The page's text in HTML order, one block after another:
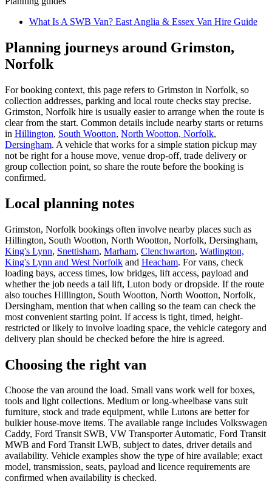
What Is A SWB Van? East Anglia & Essex Van Hire Guide
Planning journeys around Grimston,
Norfolk
For booking context, this page refers to Grimston in Norfolk, so
collection addresses, parking and local route checks stay precise.
Grimston, Norfolk hire is usually easier to arrange when the route is
clear from the start. Common details include nearby starts or returns
in Hillington, South Wootton, North Wootton, Norfolk,
Dersingham. A vehicle that works for a simple station pickup may
not be right for a house move, venue drop-off, trade delivery or
group collection point, so share the route before the booking is
confirmed.
Local planning notes
Grimston, Norfolk bookings often involve nearby places such as
Hillington, South Wootton, North Wootton, Norfolk, Dersingham,
King's Lynn, Snettisham, Marham, Clenchwarton, Watlington,
King's Lynn and West Norfolk and Heacham. For vans, check
loading bays, access times, low bridges, lift access, payload and
whether the job needs a tail lift, Luton body or dropside. If the route
also touches Hillington, South Wootton, North Wootton, Norfolk,
Dersingham, mention that when calling so the team can check the
most convenient starting point. If access is tight, timed, height-
restricted or likely to involve loading space, the vehicle category and
delivery plan should be checked before the hire is agreed.
Choosing the right van
Choose the van around the load. Small vans work well for boxes,
tools and light collections. Medium or long-wheelbase vans suit
furniture, stock and trade equipment, while Lutons are better for
bulkier house-move items. The available range includes Volkswagen
Caddy, Ford Transit SWB, VW Transporter Automatic, Ford Transit
MWB and Ford Transit LWB, subject to dates, driver details and
availability. Vehicle examples show the type of hire available; exact
model, transmission, seats, payload and licence requirements are
confirmed when availability is checked.